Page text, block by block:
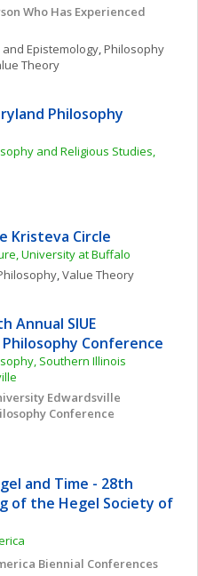
Who Has Experienced
Epistemology, Philosophy
Theory
Philosophy
and Religious Studies,
Kristeva Circle
University at Buffalo
, Value Theory
Annual SIUE
Conference
Southern Illinois
Edwardsville
Conference
and Time - 28th
of the Hegel Society of
Biennial Conferences